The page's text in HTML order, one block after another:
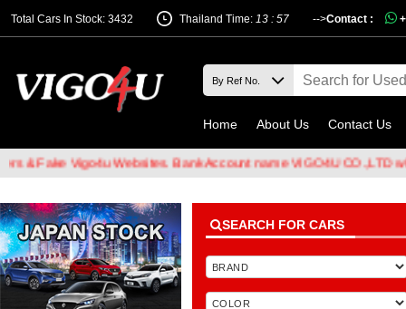
Total Cars In Stock: 3432 -->
Thailand Time: 13 : 57 Contact :
Home About Us Contact Us
Vigo4u Websites. Bank Account name VIGO4U CO.,LTD when
SEARCH FOR CARS